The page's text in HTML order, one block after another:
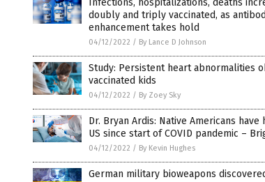
Infections, hospitalizations, deaths
doubly and triply vaccinated, as
enhancement takes hold
04/12/2022 / By Lance D Johnson
Study: Persistent heart abnormalities
vaccinated kids
04/12/2022 / By Zoey Sky
Dr. Bryan Ardis: Native Americans
US since start of COVID pandemic –
04/12/2022 / By Kevin Hughes
German military bioweapons